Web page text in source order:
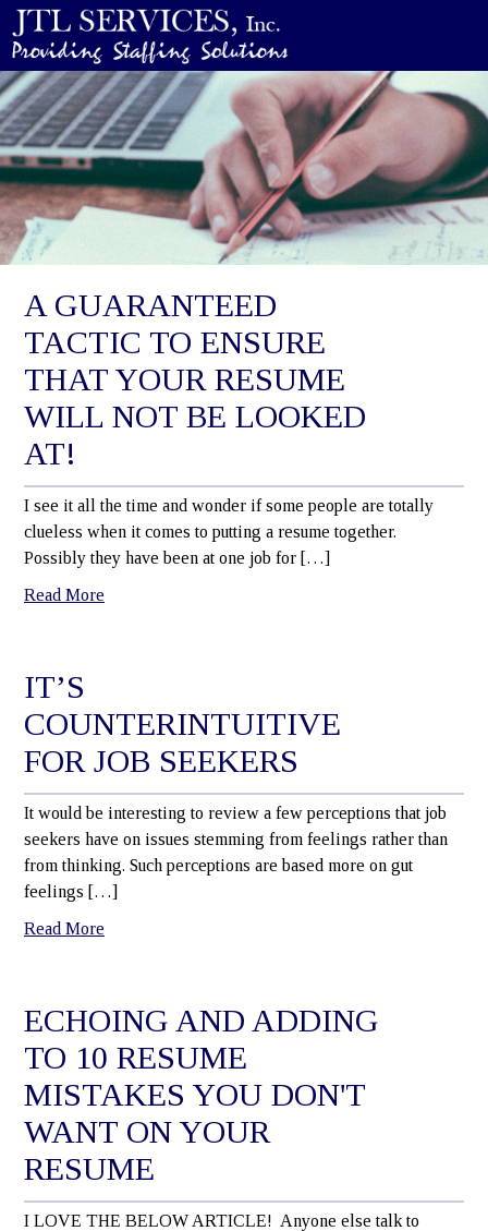
A GUARANTEED
TACTIC TO ENSURE
THAT YOUR RESUME
WILL NOT BE LOOKED
AT!
I see it all the time and wonder if some people are totally
clueless when it comes to putting a resume together.
Possibly they have been at one job for […]
Read More
IT’S
COUNTERINTUITIVE
FOR JOB SEEKERS
It would be interesting to review a few perceptions that job
seekers have on issues stemming from feelings rather than
from thinking. Such perceptions are based more on gut
feelings […]
Read More
ECHOING AND ADDING
TO 10 RESUME
MISTAKES YOU DON'T
WANT ON YOUR
RESUME
I LOVE THE BELOW ARTICLE! Anyone else talk to